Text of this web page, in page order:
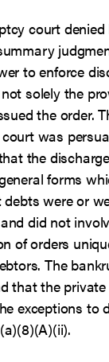
court denied
to enforce
solely the
the order.
was
the
forms
were or
did not
of orders
The
that the
exceptions to